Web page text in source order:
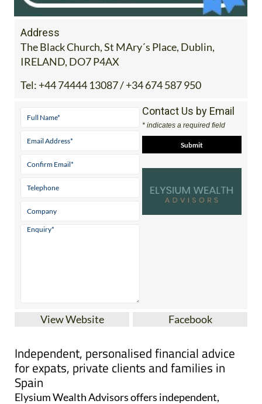
Address
The Black Church, St MAry´s Place, Dublin,
IRELAND, DO7 P4AX
Tel: +44 74444 13087 / +34 674 587 950
Contact Us by Email
* indicates a required field
View Website Facebook
Independent, personalised financial advice
for expats, private clients and families in
Spain
Elysium Wealth Advisors offers independent,